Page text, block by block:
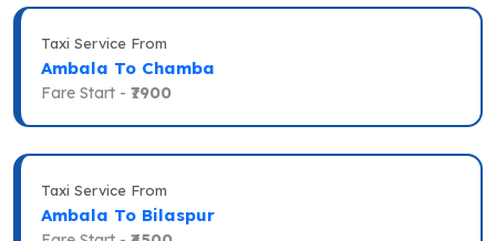
Taxi Service From
Ambala To Chamba
Fare Start - ₹7900
Taxi Service From
Ambala To Bilaspur